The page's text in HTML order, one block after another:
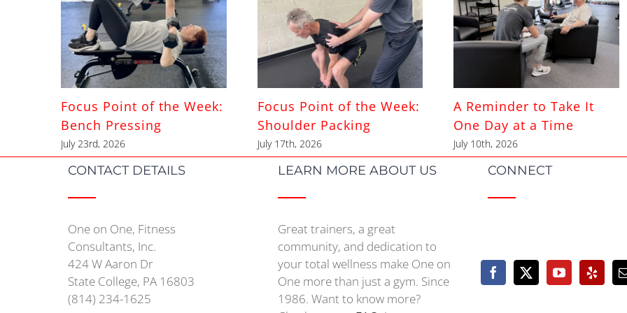
Focus Point of the Week:
Bench Pressing
July 23rd, 2026
Focus Point of the Week:
Shoulder Packing
July 17th, 2026
A Reminder to Take It
One Day at a Time
July 10th, 2026
CONTACT DETAILS
One on One, Fitness
Consultants, Inc.
424 W Aaron Dr
State College, PA 16803
(814) 234-1625
LEARN MORE ABOUT US
Great trainers, a great
community, and dedication to
your total wellness make One on
One more than just a gym. Since
1986. Want to know more?
CONNECT